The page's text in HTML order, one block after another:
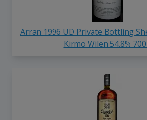
Arran 1996 UD Private Bottling
Kirmo Wilen 54.8%